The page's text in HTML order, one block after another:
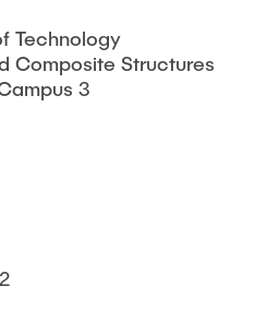
Technology
Composite Structures
3